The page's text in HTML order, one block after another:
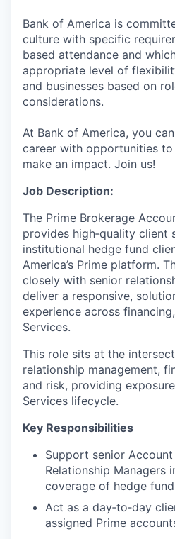
Bank of America is
culture with specific
based attendance and
appropriate level of
and businesses based on
considerations.
At Bank of America, you
career with opportunities to
make an impact. Join us!
Job Description:
The Prime Brokerage
provides high‑quality client
institutional hedge fund
America’s Prime platform.
closely with senior
deliver a responsive,
experience across
Services.
This role sits at the
relationship management,
and risk, providing
Services lifecycle.
Key Responsibilities
Support senior
Relationship Managers
coverage of hedge
Act as a day‑to‑day
assigned Prime